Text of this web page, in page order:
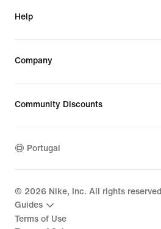
Help
Company
Community Discounts
Portugal
© 2026 Nike, Inc. All rights reserved
Guides
Terms of Use